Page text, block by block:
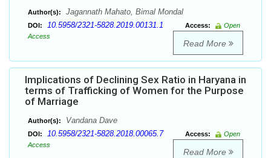
Author(s): Jagannath Mahato, Bimal Mondal
DOI: 10.5958/2321-5828.2019.00131.1 Access:
Open
Access
Read More
Implications of Declining Sex Ratio in Haryana in
terms of Trafficking of Women for the Purpose
of Marriage
Author(s): Vandana Dave
DOI: 10.5958/2321-5828.2018.00065.7 Access:
Open
Access
Read More